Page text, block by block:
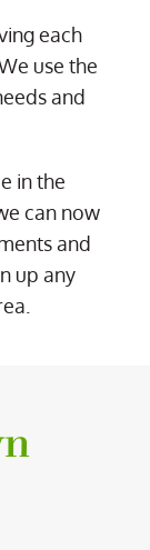
each
use the
and
in the
can now
and
up any